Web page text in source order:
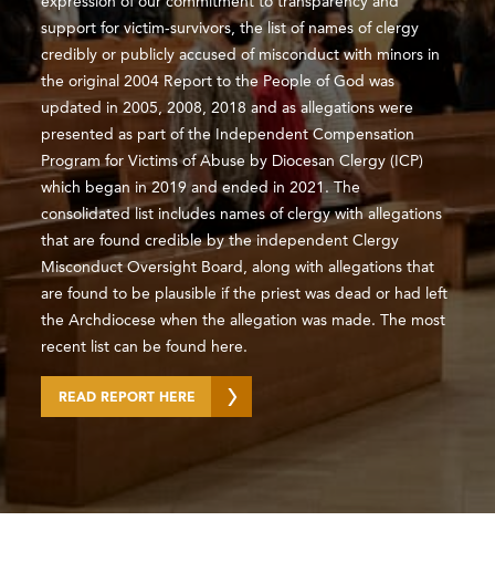
support for victim-survivors, the list of names of clergy
credibly or publicly accused of misconduct with minors in
the original 2004 Report to the People of God was
updated in 2005, 2008, 2018 and as allegations were
presented as part of the Independent Compensation
Program for Victims of Abuse by Diocesan Clergy (ICP)
which began in 2019 and ended in 2021. The
consolidated list includes names of clergy with allegations
that are found credible by the independent Clergy
Misconduct Oversight Board, along with allegations that
are found to be plausible if the priest was dead or had left
the Archdiocese when the allegation was made. The most
recent list can be found here.
READ REPORT HERE